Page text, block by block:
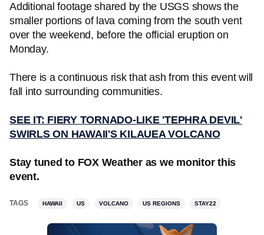
Additional footage shared by the USGS shows the
smaller portions of lava coming from the south vent
over the weekend, before the official eruption on
Monday.
There is a continuous risk that ash from this event will
fall into surrounding communities.
SEE IT: FIERY TORNADO-LIKE 'TEPHRA DEVIL'
SWIRLS ON HAWAII'S KILAUEA VOLCANO
Stay tuned to FOX Weather as we monitor this
event.
TAGS HAWAII US VOLCANO US REGIONS STAY22